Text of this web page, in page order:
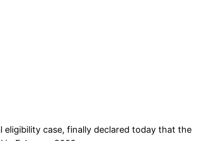
eligibility case, finally declared today that the